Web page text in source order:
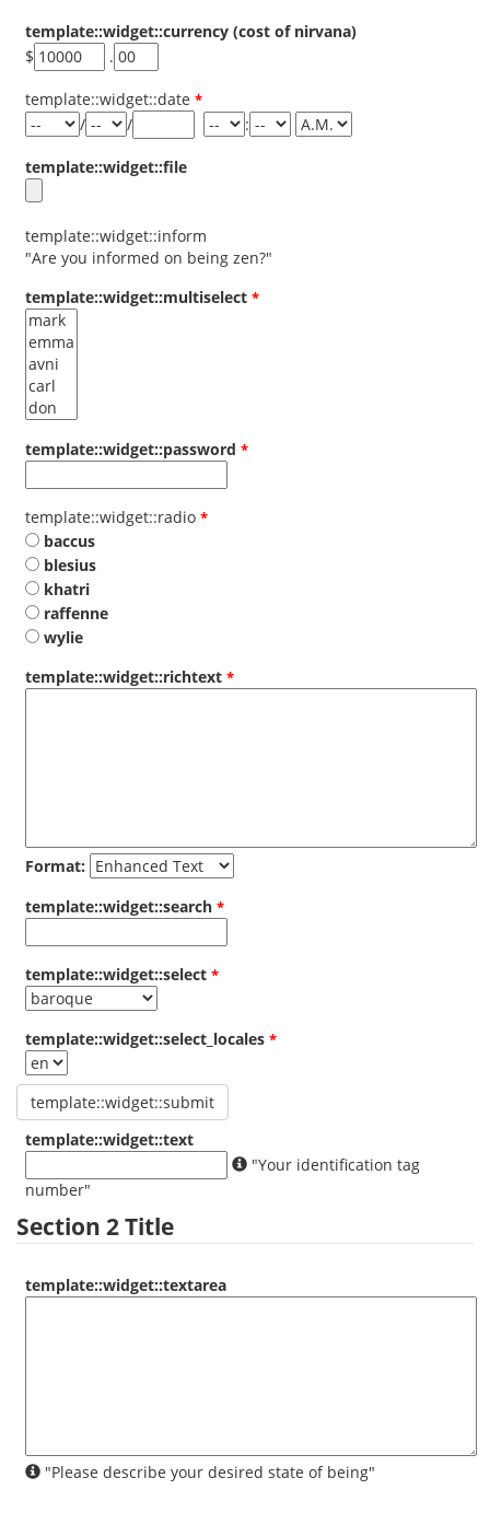
template::widget::currency (cost of nirvana)
$
.
template::widget::date
/
/ :
template::widget::file
template::widget::inform
"Are you informed on being zen?"
template::widget::multiselect
template::widget::password
template::widget::radio
baccus
blesius
khatri
raffenne
wylie
template::widget::richtext
Format:
template::widget::search
template::widget::select
template::widget::select_locales
template::widget::text
number"
Section 2 Title
template::widget::textarea
"Please describe your desired state of being"